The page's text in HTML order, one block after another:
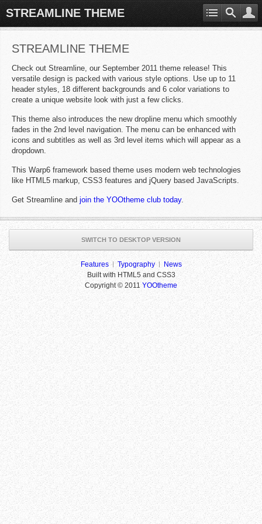
STREAMLINE THEME
STREAMLINE THEME
Check out Streamline, our September 2011 theme release! This
versatile design is packed with various style options. Use up to 11
header styles, 18 different backgrounds and 6 color variations to
create a unique website look with just a few clicks.
This theme also introduces the new dropline menu which smoothly
fades in the 2nd level navigation. The menu can be enhanced with
icons and subtitles as well as 3rd level items which will appear as a
dropdown.
This Warp6 framework based theme uses modern web technologies
like HTML5 markup, CSS3 features and jQuery based JavaScripts.
Get Streamline and join the YOOtheme club today.
SWITCH TO DESKTOP VERSION
Features Typography
News
Built with HTML5 and CSS3
Copyright © 2011YOOtheme